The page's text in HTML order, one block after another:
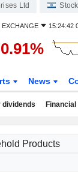
Ltd
EXCHANGE 15:24:42
News
dividends